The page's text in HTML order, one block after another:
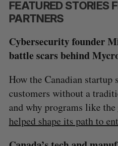
FEATURED STORIES
PARTNERS
Cybersecurity founder
battle scars behind
How the Canadian startup
customers without a
and why programs like the
helped shape its path to